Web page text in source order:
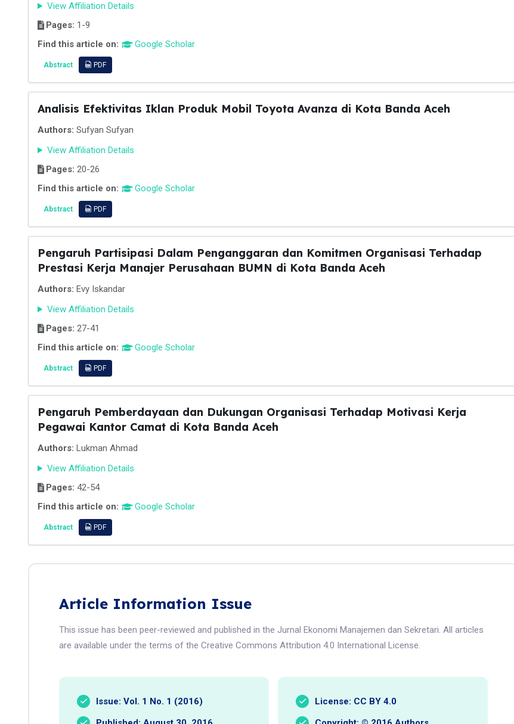
View Affiliation Details
Pages: 1-9
Find this article on:
Google Scholar
Abstract PDF
Analisis Efektivitas Iklan Produk Mobil Toyota Avanza di Kota Banda Aceh
Authors: Sufyan Sufyan
View Affiliation Details
Pages: 20-26
Find this article on:
Google Scholar
Abstract PDF
Pengaruh Partisipasi Dalam Penganggaran dan Komitmen Organisasi Terhadap
Prestasi Kerja Manajer Perusahaan BUMN di Kota Banda Aceh
Authors: Evy Iskandar
View Affiliation Details
Pages: 27-41
Find this article on:
Google Scholar
Abstract PDF
Pengaruh Pemberdayaan dan Dukungan Organisasi Terhadap Motivasi Kerja
Pegawai Kantor Camat di Kota Banda Aceh
Authors: Lukman Ahmad
View Affiliation Details
Pages: 42-54
Find this article on:
Google Scholar
Abstract PDF
Article Information Issue
This issue has been peer-reviewed and published in the Jurnal Ekonomi Manajemen dan Sekretari. All articles
are available under the terms of the Creative Commons Attribution 4.0 International License.
Issue: Vol. 1 No. 1 (2016)
License: CC BY 4.0